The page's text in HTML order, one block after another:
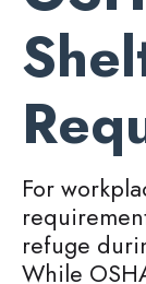
For
refuge
While